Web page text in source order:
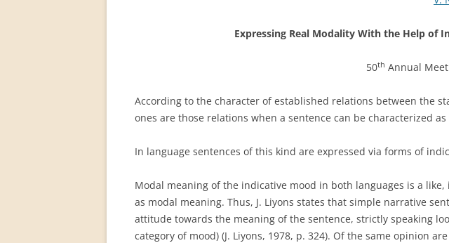
64 YEARS OF THE PIAC
IMPRINT
Expressing Real Modality With the Help of
50th Annual
According to the character of established relations between the
ones are those relations when a sentence can be characterized
In language sentences of this kind are expressed via forms of
Modal meaning of the indicative mood in both languages is a
as modal meaning. Thus, J. Liyons states that simple narrative
attitude towards the meaning of the sentence, strictly speaking
category of mood) (J. Liyons, 1978, p. 324). Of the same opinion